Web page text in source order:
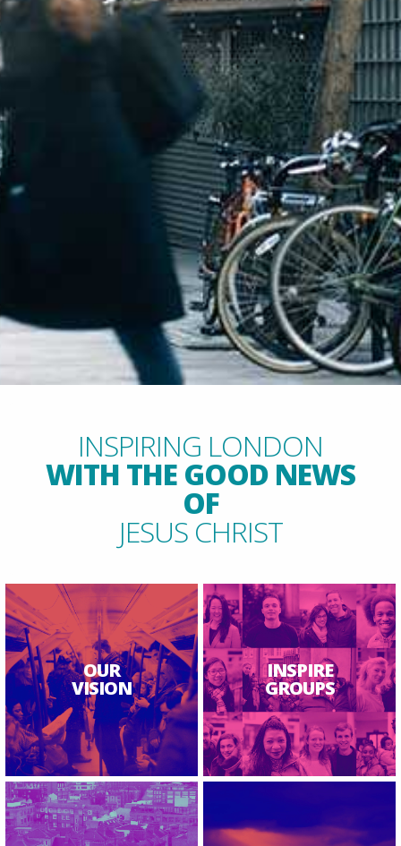
INSPIRING LONDON
WITH THE GOOD NEWS
OF
JESUS CHRIST
OUR
VISION
INSPIRE
GROUPS